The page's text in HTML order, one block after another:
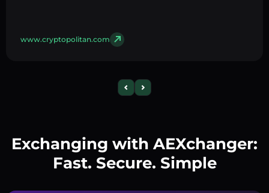
www.cryptopolitan.com
Exchanging with AEXchanger:
Fast. Secure. Simple